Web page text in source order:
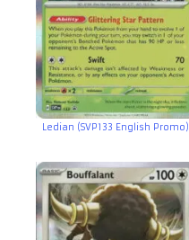
Ledian (SVP133 English Promo)